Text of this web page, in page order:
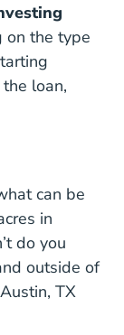
on the type
loan,
can be
in
do you
outside of
TX